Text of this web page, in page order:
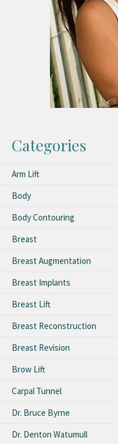
Categories
Arm Lift
Body
Body Contouring
Breast
Breast Augmentation
Breast Implants
Breast Lift
Breast Reconstruction
Breast Revision
Brow Lift
Carpal Tunnel
Dr. Bruce Byrne
Dr. Denton Watumull